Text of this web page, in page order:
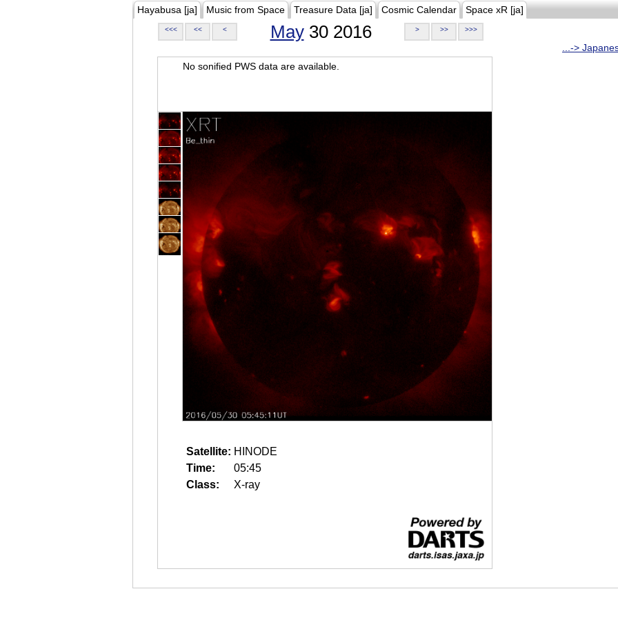
Hayabusa [ja] Music from Space Treasure Data [ja] Cosmic Calendar Space xR [ja]
<<< << < May30 2016 > >> >>>
...->
No sonified PWS data are available.
Satellite: HINODE
Time:
05:45
Class:
X-ray